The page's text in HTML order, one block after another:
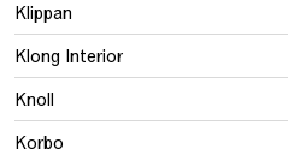
Klippan
Klong Interior
Knoll
Korbo